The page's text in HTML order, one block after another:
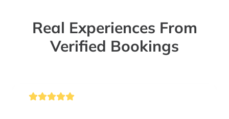
Real Experiences From
Verified Bookings